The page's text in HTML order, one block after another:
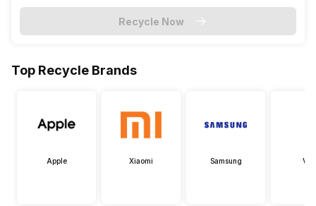
Recycle Now
Top Recycle Brands
Apple Xiaomi Samsung